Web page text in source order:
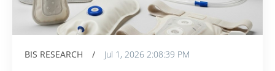
BIS RESEARCH / Jul 1, 2026 2:08:39 PM